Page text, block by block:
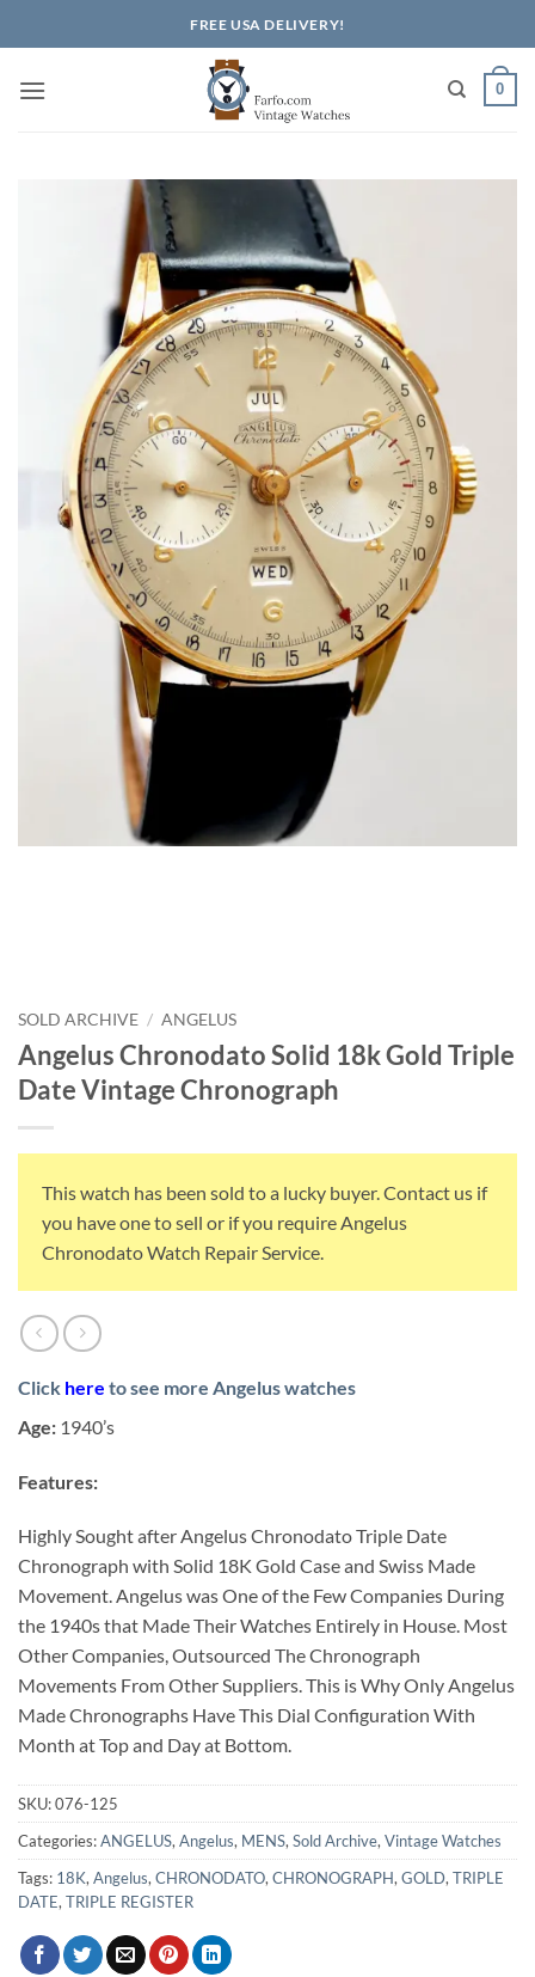
to
FREE USA DELIVERY!
0
SOLD ARCHIVE / ANGELUS
Angelus Chronodato Solid 18k Gold Triple
Date Vintage Chronograph
This watch has been sold to a lucky buyer. Contact us if
you have one to sell or if you require Angelus
Chronodato Watch Repair Service.
Click here to see more Angelus watches
Age: 1940’s
Features:
Highly Sought after Angelus Chronodato Triple Date
Chronograph with Solid 18K Gold Case and Swiss Made
Movement. Angelus was One of the Few Companies During
the 1940s that Made Their Watches Entirely in House. Most
Other Companies, Outsourced The Chronograph
Movements From Other Suppliers. This is Why Only Angelus
Made Chronographs Have This Dial Configuration With
Month at Top and Day at Bottom.
SKU:076-125
Categories:ANGELUS,Angelus, MENS,Sold Archive,Vintage Watches
Tags: 18K,Angelus,CHRONODATO,CHRONOGRAPH,GOLD,TRIPLE
DATE,TRIPLE REGISTER